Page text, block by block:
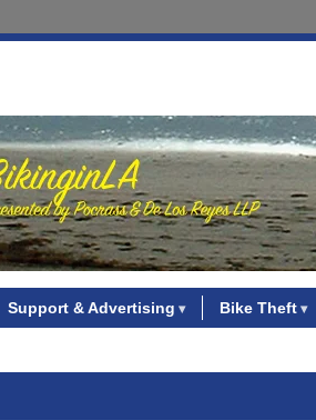
Support & Advertising Bike Theft